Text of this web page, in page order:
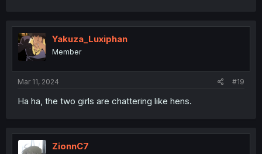
Yakuza_Luxiphan
Member
Mar 11, 2024 #19
Ha ha, the two girls are chattering like hens.
ZionnC7